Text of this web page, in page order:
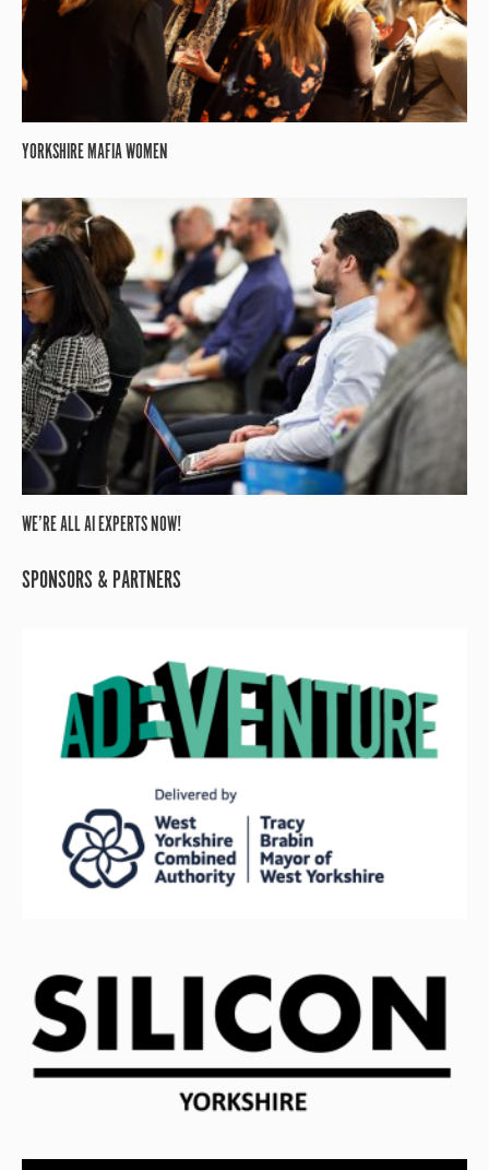
YORKSHIRE MAFIA WOMEN
WE’RE ALL AI EXPERTS NOW!
SPONSORS & PARTNERS